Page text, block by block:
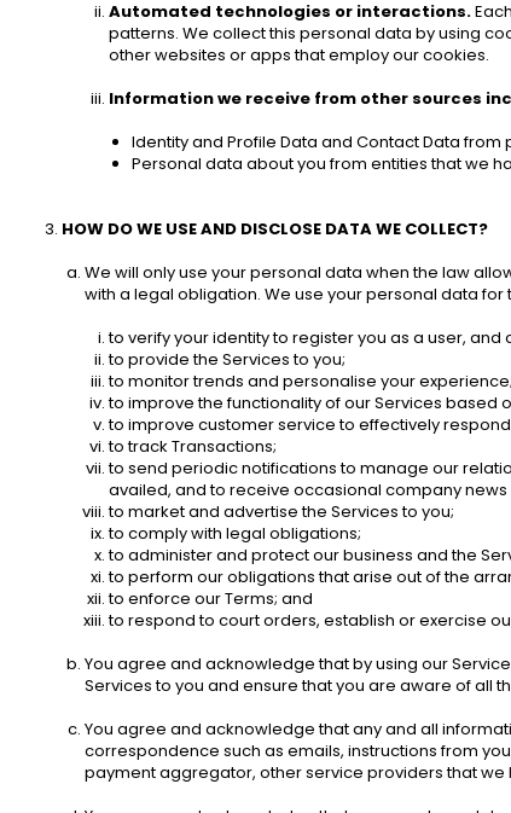
Automated technologies or interactions.
patterns. We collect this personal data by using
other websites or apps that employ our cookies.
Information we receive from other sources
Identity and Profile Data and Contact Data
Personal data about you from entities that we
HOW DO WE USE AND DISCLOSE DATA WE COLLECT?
We will only use your personal data when the law
with a legal obligation. We use your personal data for
to verify your identity to register you as a user,
to provide the Services to you;
to monitor trends and personalise your experience;
to improve the functionality of our Services
to improve customer service to effectively
to track Transactions;
to send periodic notifications to manage our
availed, and to receive occasional company
to market and advertise the Services to you;
to comply with legal obligations;
to administer and protect our business and the
to perform our obligations that arise out of the
to enforce our Terms; and
to respond to court orders, establish or exercise
You agree and acknowledge that by using our
Services to you and ensure that you are aware of all
You agree and acknowledge that any and all
correspondence such as emails, instructions from
payment aggregator, other service providers that